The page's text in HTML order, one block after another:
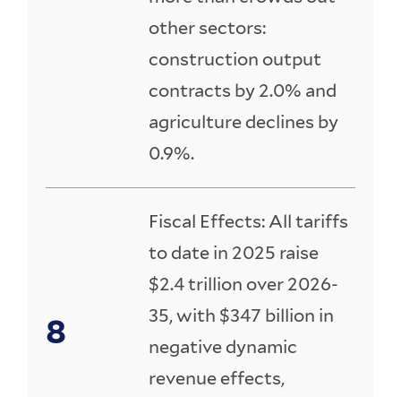
other sectors:
construction output
contracts by 2.0% and
agriculture declines by
0.9%.
Fiscal Effects: All tariffs
to date in 2025 raise
$2.4 trillion over 2026-
35, with $347 billion in
negative dynamic
revenue effects,